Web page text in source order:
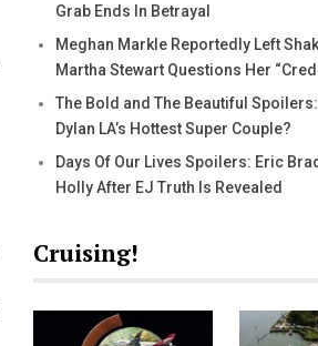
Grab Ends In Betrayal
Meghan Markle Reportedly Left
Martha Stewart Questions Her
The Bold and The Beautiful Spoilers:
Dylan LA’s Hottest Super Couple?
Days Of Our Lives Spoilers: Eric
Holly After EJ Truth Is Revealed
Cruising!